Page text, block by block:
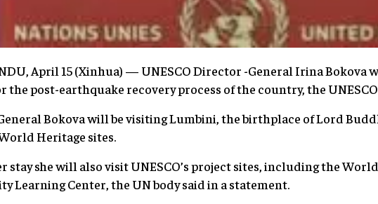
April 15 (Xinhua) — UNESCO Director -General Irina Bokova
the post-earthquake recovery process of the country, the
Bokova will be visiting Lumbini, the birthplace of Lord
Heritage sites.
stay she will also visit UNESCO’s project sites, including the
Learning Center, the UN body said in a statement.